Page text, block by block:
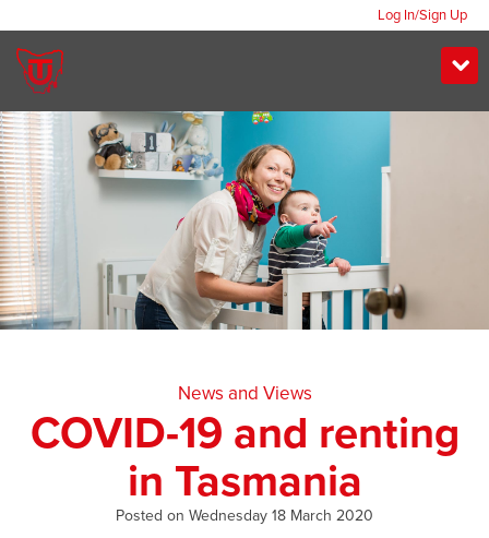
Log In/Sign Up
News and Views
COVID-19 and renting
in Tasmania
Posted on Wednesday 18 March 2020